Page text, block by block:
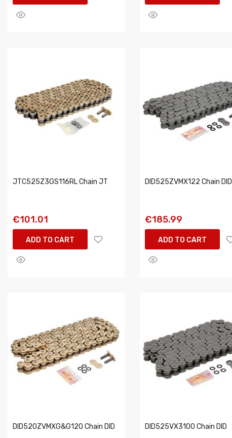
JTC525Z3GS116RL Chain JT
€101.01
ADD TO CART
DID525ZVMX122 Chain DID
€185.99
ADD TO CART
DID520ZVMXG&G120 Chain DID DID525VX3100 Chain DID